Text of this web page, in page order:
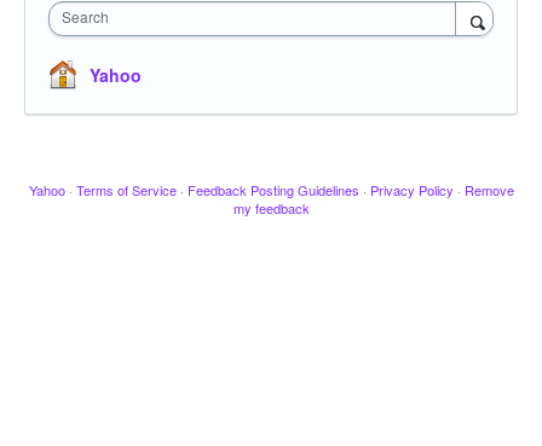
Search
Yahoo
Yahoo · Terms of Service · Feedback Posting Guidelines · Privacy Policy · Remove
my feedback